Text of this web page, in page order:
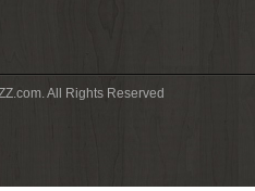
All Rights Reserved